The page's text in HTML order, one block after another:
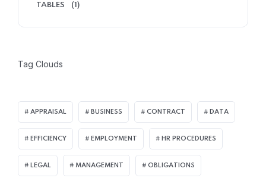
TABLES (1)
Tag Clouds
APPRAISAL BUSINESS CONTRACT DATA
EFFICIENCY EMPLOYMENT HR PROCEDURES
LEGAL MANAGEMENT OBLIGATIONS